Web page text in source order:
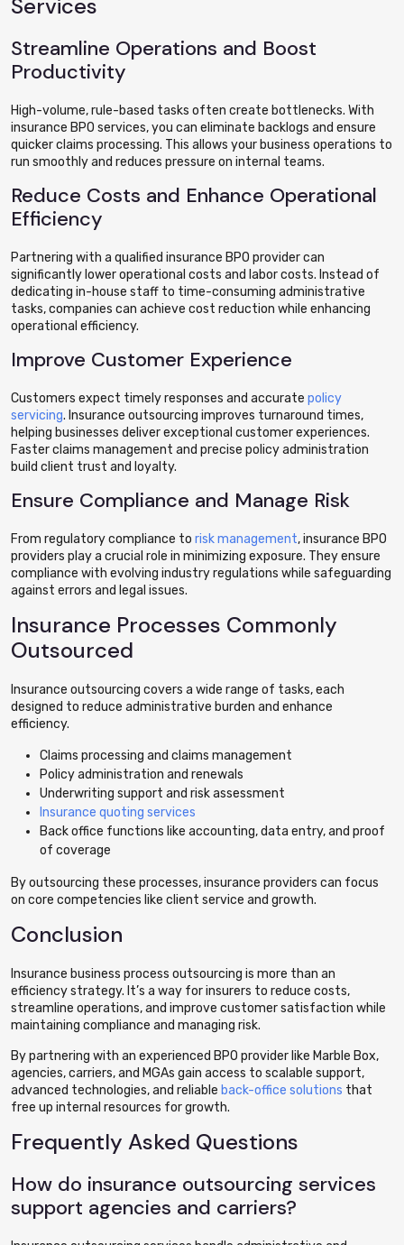
Services
Streamline Operations and Boost
Productivity
High-volume, rule-based tasks often create bottlenecks. With
insurance BPO services, you can eliminate backlogs and ensure
quicker claims processing. This allows your business operations to
run smoothly and reduces pressure on internal teams.
Reduce Costs and Enhance Operational
Efficiency
Partnering with a qualified insurance BPO provider can
significantly lower operational costs and labor costs. Instead of
dedicating in-house staff to time-consuming administrative
tasks, companies can achieve cost reduction while enhancing
operational efficiency.
Improve Customer Experience
Customers expect timely responses and accurate policy
servicing. Insurance outsourcing improves turnaround times,
helping businesses deliver exceptional customer experiences.
Faster claims management and precise policy administration
build client trust and loyalty.
Ensure Compliance and Manage Risk
From regulatory compliance to risk management, insurance BPO
providers play a crucial role in minimizing exposure. They ensure
compliance with evolving industry regulations while safeguarding
against errors and legal issues.
Insurance Processes Commonly
Outsourced
Insurance outsourcing covers a wide range of tasks, each
designed to reduce administrative burden and enhance
efficiency.
Claims processing and claims management
Policy administration and renewals
Underwriting support and risk assessment
Insurance quoting services
Back office functions like accounting, data entry, and proof
of coverage
By outsourcing these processes, insurance providers can focus
on core competencies like client service and growth.
Conclusion
Insurance business process outsourcing is more than an
efficiency strategy. It’s a way for insurers to reduce costs,
streamline operations, and improve customer satisfaction while
maintaining compliance and managing risk.
By partnering with an experienced BPO provider like Marble Box,
agencies, carriers, and MGAs gain access to scalable support,
advanced technologies, and reliable back-office solutions that
free up internal resources for growth.
Frequently Asked Questions
How do insurance outsourcing services
support agencies and carriers?